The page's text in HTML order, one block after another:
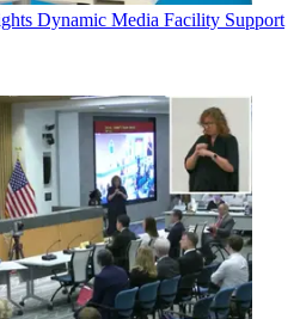
Dynamic Media Facility Support